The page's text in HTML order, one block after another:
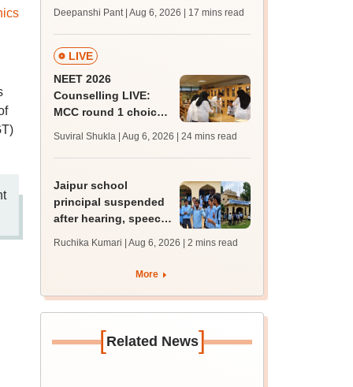
challenge fee
Deepanshi Pant | Aug 6, 2026 | 17 mins read
LIVE
NEET 2026
Counselling LIVE:
MCC round 1 choice
admission; top
Suviral Shukla | Aug 6, 2026 | 24 mins read
Jaipur school
principal suspended
after hearing, speech-
protest over poor
Ruchika Kumari | Aug 6, 2026 | 2 mins read
More
[Related News]